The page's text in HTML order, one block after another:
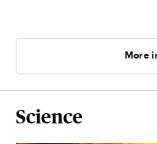
More
Science